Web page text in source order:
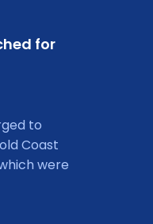
for
to
Coast
were